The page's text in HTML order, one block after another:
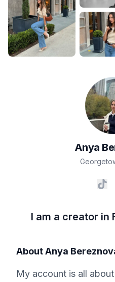
Anya
I am a creator in
AboutAnya
My account is all